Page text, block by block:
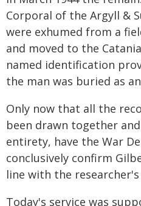
Corporal of the Argyll &
were exhumed from a
and moved to the
named identification
the man was buried as
Only now that all the
been drawn together
entirety, have the War
conclusively confirm
line with the
Today's service was